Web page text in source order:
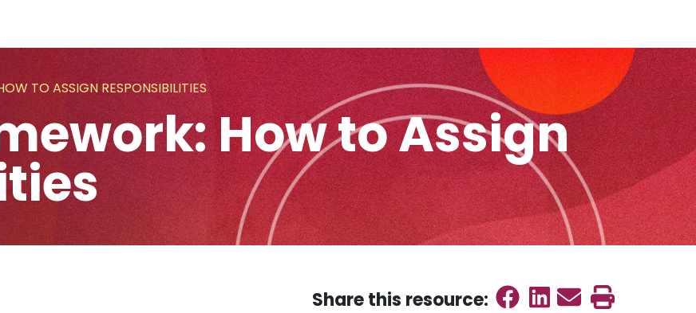
TO ASSIGN RESPONSIBILITIES
How to Assign
Share this resource: Share on
Share on
SendPrint